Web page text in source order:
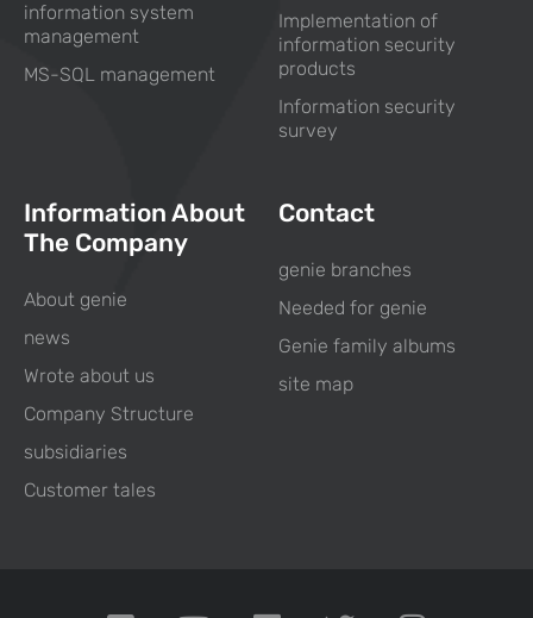
information system
management
MS-SQL management
Implementation of
information security
products
Information security
survey
Information About
The Company
About genie
news
Wrote about us
Company Structure
subsidiaries
Customer tales
Contact
genie branches
Needed for genie
Genie family albums
site map